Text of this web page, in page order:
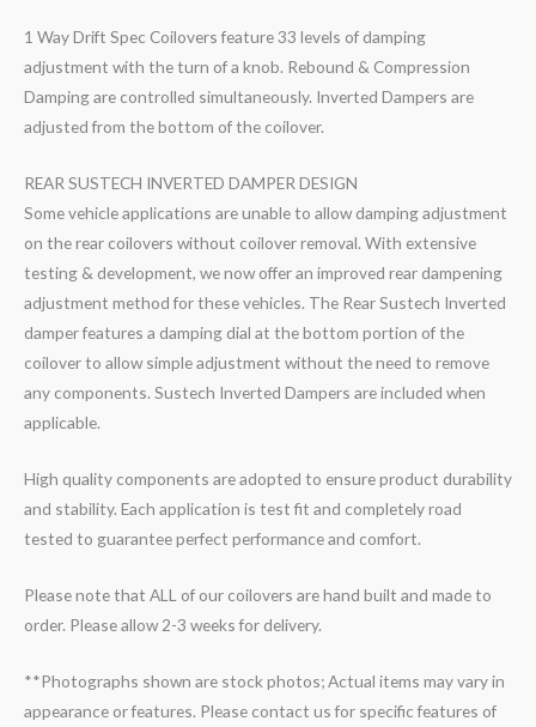
1 Way Drift Spec Coilovers feature 33 levels of damping
adjustment with the turn of a knob. Rebound & Compression
Damping are controlled simultaneously. Inverted Dampers are
adjusted from the bottom of the coilover.
REAR SUSTECH INVERTED DAMPER DESIGN
Some vehicle applications are unable to allow damping adjustment
on the rear coilovers without coilover removal. With extensive
testing & development, we now offer an improved rear dampening
adjustment method for these vehicles. The Rear Sustech Inverted
damper features a damping dial at the bottom portion of the
coilover to allow simple adjustment without the need to remove
any components. Sustech Inverted Dampers are included when
applicable.
High quality components are adopted to ensure product durability
and stability. Each application is test fit and completely road
tested to guarantee perfect performance and comfort.
Please note that ALL of our coilovers are hand built and made to
order. Please allow 2-3 weeks for delivery.
**Photographs shown are stock photos; Actual items may vary in
appearance or features. Please contact us for specific features of